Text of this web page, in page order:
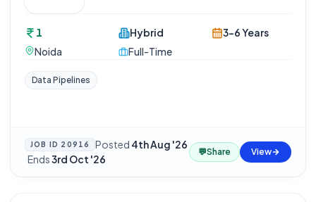
1
Noida
Hybrid
Full-Time
3-6 Years
Data Pipelines
JOB ID 20916 Posted 4th Aug '26
·Ends3rd Oct '26
💬Share View